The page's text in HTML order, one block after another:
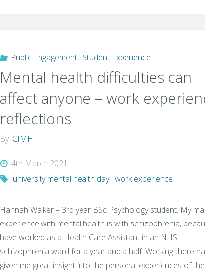
Public Engagement, Student Experience
Mental health difficulties can
affect anyone – work
reflections
By CIMH
4th March 2021
university mental health day, work experience
Hannah Walker – 3rd year BSc Psychology student. My
experience with mental health is with schizophrenia,
have worked as a Health Care Assistant in an NHS
schizophrenia ward for a year and a half. Working there
given me great insight into the personal experiences of